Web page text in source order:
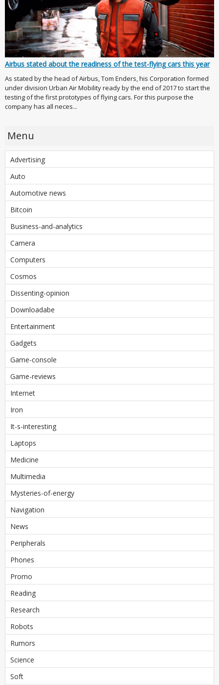
Airbus stated about the readiness of the test-flying cars this year
As stated by the head of Airbus, Tom Enders, his Corporation formed
under division Urban Air Mobility ready by the end of 2017 to start the
testing of the first prototypes of flying cars. For this purpose the
company has all neces...
Menu
Advertising
Auto
Automotive news
Bitcoin
Business-and-analytics
Camera
Computers
Cosmos
Dissenting-opinion
Downloadabe
Entertainment
Gadgets
Game-console
Game-reviews
Internet
Iron
It-s-interesting
Laptops
Medicine
Multimedia
Mysteries-of-energy
Navigation
News
Peripherals
Phones
Promo
Reading
Research
Robots
Rumors
Science
Soft